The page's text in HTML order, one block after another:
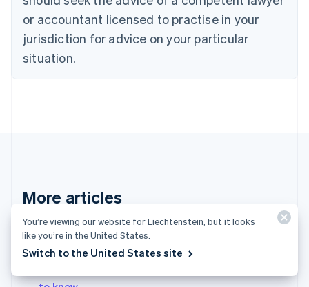
or accountant licensed to practise in your
jurisdiction for advice on your particular
situation.
More articles
Contact sales
Denmark
English
Estonia
Finland
Greece
Hong Kong SAR, China
English简体中文
Hungary
India
You’re viewing our website for Liechtenstein, but it looks
like you’re in the United States.
Switch to the United States site